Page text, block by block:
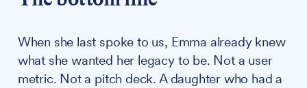
When she last spoke to us, Emma already knew
what she wanted her legacy to be. Not a user
metric. Not a pitch deck. A daughter who had a